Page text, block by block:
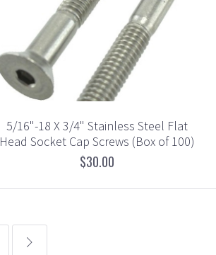
5/16"-18 X 3/4" Stainless Steel Flat
Head Socket Cap Screws (Box of 100)
$30.00